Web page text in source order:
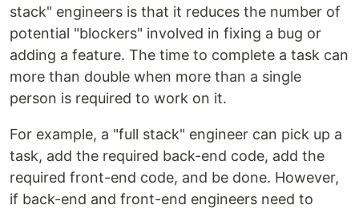
stack" engineers is that it reduces the number of
potential "blockers" involved in fixing a bug or
adding a feature. The time to complete a task can
more than double when more than a single
person is required to work on it.
For example, a "full stack" engineer can pick up a
task, add the required back-end code, add the
required front-end code, and be done. However,
if back-end and front-end engineers need to